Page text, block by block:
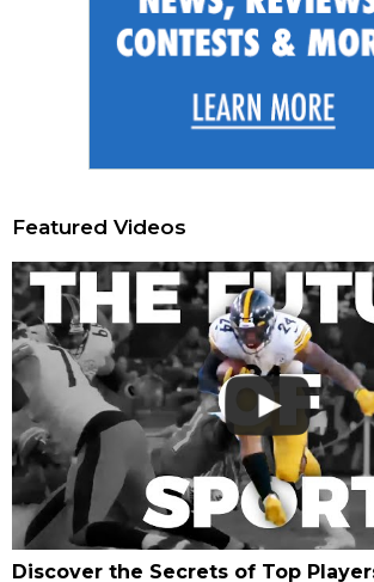
Featured Videos
Discover the Secrets of Top